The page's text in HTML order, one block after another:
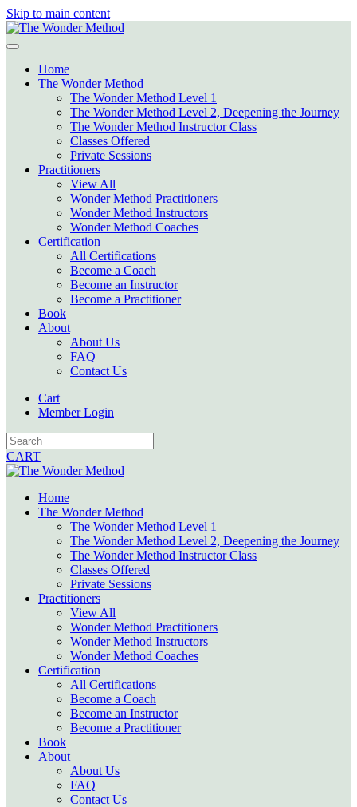
Skip to main content
Home
The Wonder Method
The Wonder Method Level 1
The Wonder Method Level 2, Deepening the Journey
The Wonder Method Instructor Class
Classes Offered
Private Sessions
Practitioners
View All
Wonder Method Practitioners
Wonder Method Instructors
Wonder Method Coaches
Certification
All Certifications
Become a Coach
Become an Instructor
Become a Practitioner
Book
About
About Us
FAQ
Contact Us
Cart
Member Login
CART
Home
The Wonder Method
The Wonder Method Level 1
The Wonder Method Level 2, Deepening the Journey
The Wonder Method Instructor Class
Classes Offered
Private Sessions
Practitioners
View All
Wonder Method Practitioners
Wonder Method Instructors
Wonder Method Coaches
Certification
All Certifications
Become a Coach
Become an Instructor
Become a Practitioner
Book
About
About Us
FAQ
Contact Us